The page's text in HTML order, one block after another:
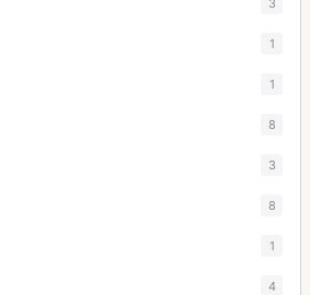
1
1
8
3
8
1
4